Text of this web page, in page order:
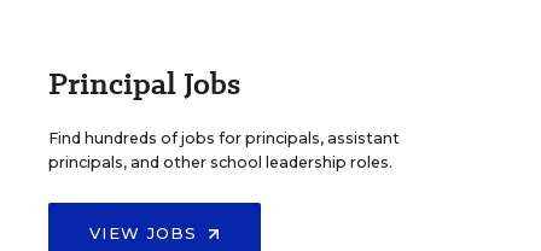
Principal Jobs
Find hundreds of jobs for principals, assistant
principals, and other school leadership roles.
VIEW JOBS